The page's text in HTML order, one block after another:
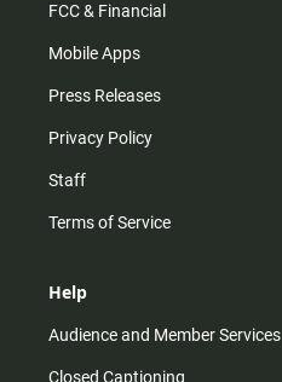
FCC & Financial
Mobile Apps
Press Releases
Privacy Policy
Staff
Terms of Service
Help
Audience and Member Services
Closed Captioning